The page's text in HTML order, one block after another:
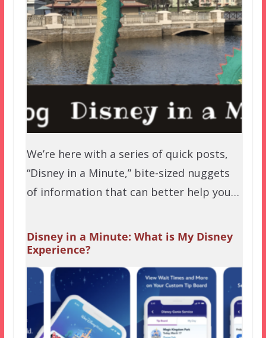
We’re here with a series of quick posts,
“Disney in a Minute,” bite-sized nuggets
of information that can better help you…
Disney in a Minute: What is My Disney
Experience?